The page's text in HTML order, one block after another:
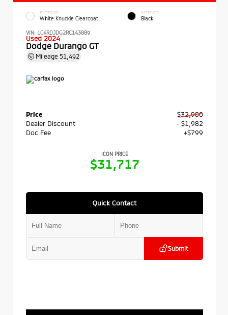
EXTERIOR
White Knuckle Clearcoat
INTERIOR
Black
VIN: 1C4RDJDG2RC143889
Used 2024
Dodge Durango GT
Mileage 51,492
Price
$32,900
Dealer Discount
- $1,982
Doc Fee
+$799
ICON PRICE
$31,717
Quick Contact
Submit